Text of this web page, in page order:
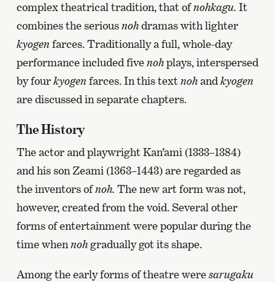
complex theatrical tradition, that ofnohkagu. It
combines the seriousnohdramas with lighter
kyogenfarces. Traditionally a full, whole-day
performance included fivenohplays, interspersed
by fourkyogenfarces. In this textnohand kyogen
are discussed in separate chapters.
The History
The actor and playwright Kan’ami (1333–1384)
and his son Zeami (1363–1443) are regarded as
the inventors ofnoh. The new art form was not,
however, created from the void. Several other
forms of entertainment were popular during the
time whennohgradually got its shape.
Among the early forms of theatre weresarugaku